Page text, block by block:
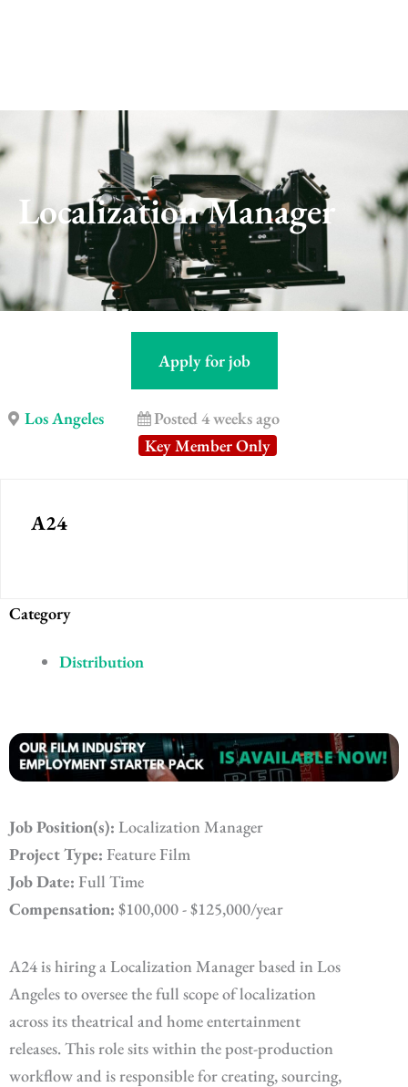
Localization Manager
Apply for job
Los Angeles
Posted 4 weeks ago
Key Member Only
A24
Category
Distribution
Job Position(s): Localization Manager
Project Type: Feature Film
Job Date: Full Time
Compensation: $100,000 - $125,000/year
A24 is hiring a Localization Manager based in Los
Angeles to oversee the full scope of localization
across its theatrical and home entertainment
releases. This role sits within the post-production
workflow and is responsible for creating, sourcing,